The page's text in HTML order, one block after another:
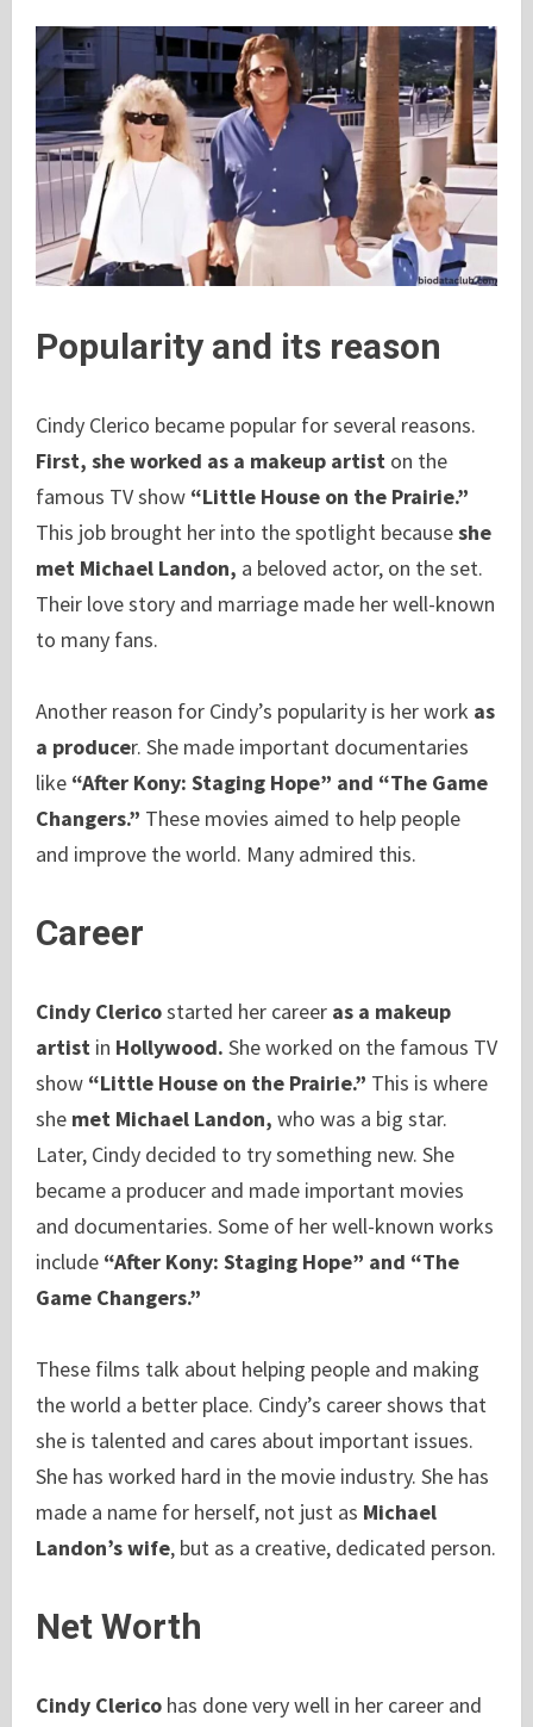
Popularity and its reason
Cindy Clerico became popular for several reasons.
First, she worked as a makeup artist on the
famous TV show “Little House on the Prairie.”
This job brought her into the spotlight becauseshe
met Michael Landon, a beloved actor, on the set.
Their love story and marriage made her well-known
to many fans.
Another reason for Cindy’s popularity is her work as
a producer. She made important documentaries
like “After Kony: Staging Hope” and “The Game
Changers.” These movies aimed to help people
and improve the world. Many admired this.
Career
Cindy Clericostarted her career as a makeup
artist in Hollywood. She worked on the famous TV
show “Little House on the Prairie.” This is where
she met Michael Landon, who was a big star.
Later, Cindy decided to try something new. She
became a producer and made important movies
and documentaries. Some of her well-known works
include “After Kony: Staging Hope” and “The
Game Changers.”
These films talk about helping people and making
the world a better place. Cindy’s career shows that
she is talented and cares about important issues.
She has worked hard in the movie industry. She has
made a name for herself, not just as Michael
Landon’s wife, but as a creative, dedicated person.
Net Worth
Cindy Clerico has done very well in her career and